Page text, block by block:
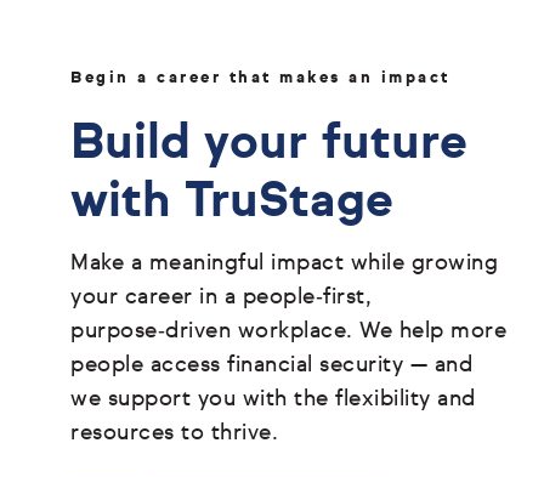
Begin a career that makes an impact
Build your future
with TruStage
Make a meaningful impact while growing
your career in a people‑first,
purpose‑driven workplace. We help more
people access financial security — and
we support you with the flexibility and
resources to thrive.